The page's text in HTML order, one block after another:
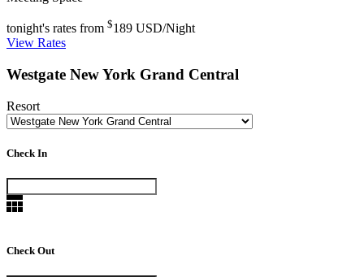
tonight's rates from $189 USD/Night
View Rates
Westgate New York Grand Central
Resort
Check In
Check Out